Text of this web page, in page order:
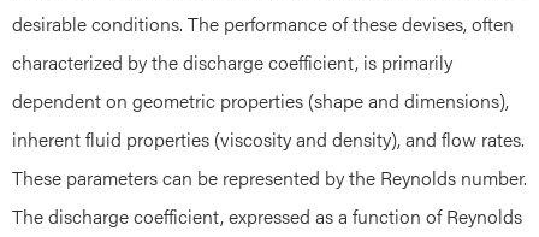
desirable conditions. The performance of these devises, often
characterized by the discharge coefficient, is primarily
dependent on geometric properties (shape and dimensions),
inherent fluid properties (viscosity and density), and flow rates.
These parameters can be represented by the Reynolds number.
The discharge coefficient, expressed as a function of Reynolds